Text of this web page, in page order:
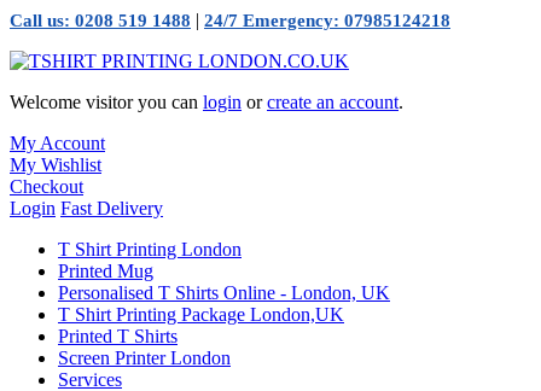
Call us: 0208 519 1488 | 24/7 Emergency: 07985124218
Welcome visitor you can login orcreate an account.
My Account
My Wishlist
Checkout
Login Fast Delivery
T Shirt Printing London
Printed Mug
Personalised T Shirts Online - London, UK
T Shirt Printing Package London,UK
Printed T Shirts
Screen Printer London
Services